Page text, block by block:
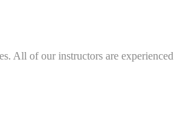
All of our instructors are experienced